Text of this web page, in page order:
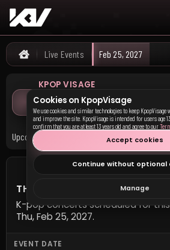
Home
Live Events Feb 25, 2027
KPOP VISAGE
K-pop Concerts
February 25, 2027
Upcoming K-pop concerts scheduled for this
THURSDAY, FEBRUARY 25,
K-pop concerts scheduled for
Thu, Feb 25, 2027.
EVENT DATE
Cookies on KpopVisage
We use cookies and similar technologies to keep
and improve the site. KpopVisage is intended for users age
confirm that you are at least 13 years old and agree to our
Accept cookies
Continue without optional
Manage